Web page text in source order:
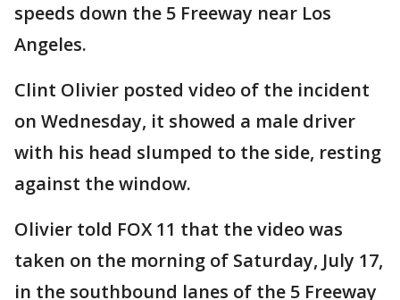
speeds down the 5 Freeway near Los
Angeles.
Clint Olivier posted video of the incident
on Wednesday, it showed a male driver
with his head slumped to the side, resting
against the window.
Olivier told FOX 11 that the video was
taken on the morning of Saturday, July 17,
in the southbound lanes of the 5 Freeway